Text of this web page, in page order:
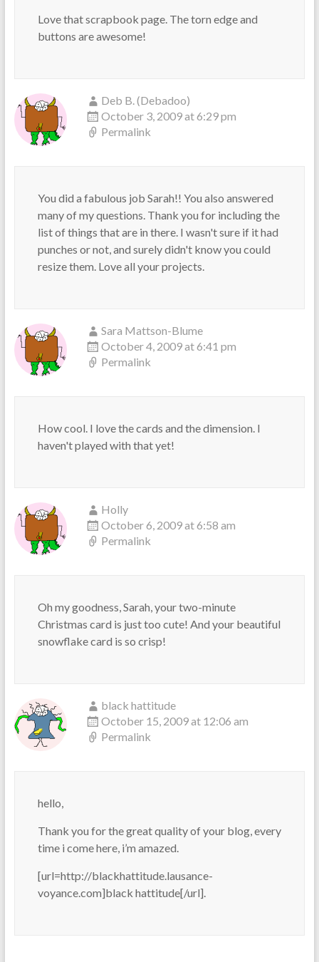
Love that scrapbook page. The torn edge and
buttons are awesome!
Deb B. (Debadoo)
October 3, 2009 at 6:29 pm
Permalink
You did a fabulous job Sarah!! You also answered
many of my questions. Thank you for including the
list of things that are in there. I wasn't sure if it had
punches or not, and surely didn't know you could
resize them. Love all your projects.
Sara Mattson-Blume
October 4, 2009 at 6:41 pm
Permalink
How cool. I love the cards and the dimension. I
haven't played with that yet!
Holly
October 6, 2009 at 6:58 am
Permalink
Oh my goodness, Sarah, your two-minute
Christmas card is just too cute! And your beautiful
snowflake card is so crisp!
black hattitude
October 15, 2009 at 12:06 am
Permalink
hello,
Thank you for the great quality of your blog, every
time i come here, i’m amazed.
[url=http://blackhattitude.lausance-
voyance.com]black hattitude[/url].